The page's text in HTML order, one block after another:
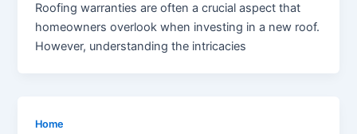
Roofing warranties are often a crucial aspect that
homeowners overlook when investing in a new roof.
However, understanding the intricacies
Home